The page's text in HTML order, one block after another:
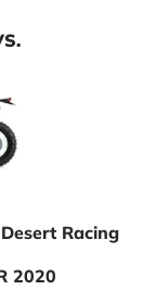
Racing
2020